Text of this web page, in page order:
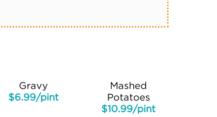
Gravy
$6.99/pint
Mashed
Potatoes
$10.99/pint